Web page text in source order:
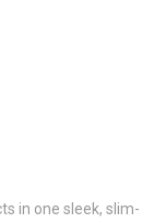
in one sleek, slim-